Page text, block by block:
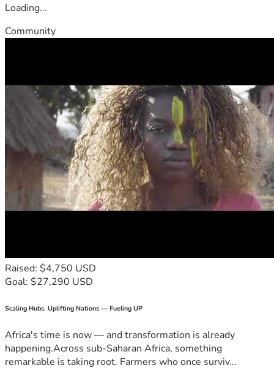
Loading...
Community
Raised: $4,750 USD
Goal: $27,290 USD
Scaling Hubs. Uplifting Nations — Fueling UP
Africa's time is now — and transformation is already
happening.Across sub-Saharan Africa, something
remarkable is taking root. Farmers who once surviv...